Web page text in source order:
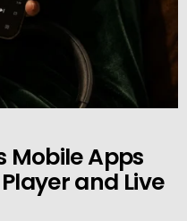
Mobile Apps
and Live